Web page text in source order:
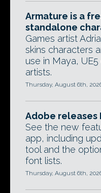
Armature is a
standalone
Games artist
skins characters
use in Maya,
artists.
Thursday, August 6th,
Adobe releases
See the new
app, including
tool and the
font lists.
Thursday, August 6th,